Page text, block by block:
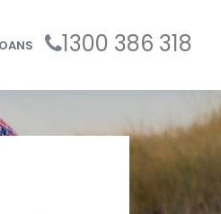
1300 386 318